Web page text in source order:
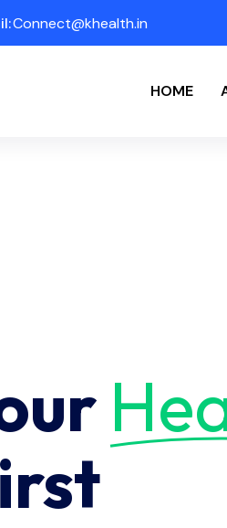
Connect@khealth.in
HOME